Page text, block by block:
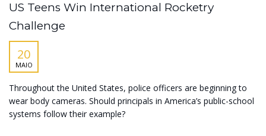
US Teens Win International Rocketry
Challenge
20
MAIO
Throughout the United States, police officers are beginning to
wear body cameras. Should principals in America’s public-school
systems follow their example?